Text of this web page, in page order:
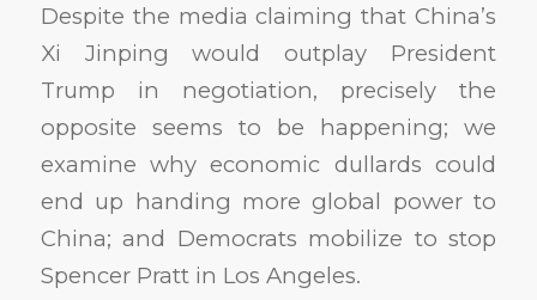
Despite the media claiming that China’s
Xi Jinping would outplay President
Trump in negotiation, precisely the
opposite seems to be happening; we
examine why economic dullards could
end up handing more global power to
China; and Democrats mobilize to stop
Spencer Pratt in Los Angeles.